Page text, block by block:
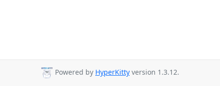
Powered by HyperKitty version 1.3.12.